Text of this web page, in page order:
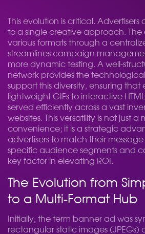
This evolution is critical.
to a single creative approach.
various formats through a
streamlines campaign
more dynamic testing. A well-
network provides the
support this diversity, ensuring that
lightweight GIFs to interactive
served efficiently across a vast
websites. This versatility is not just a
convenience; it is a strategic
advertisers to match their
specific audience segments and
key factor in elevating ROI.
The Evolution from
to a Multi-Format Hub
Initially, the term banner ad was
rectangular static images (JPEGs)